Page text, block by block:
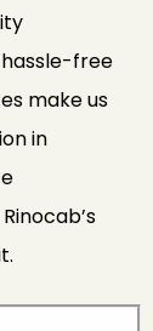
free
make us
in